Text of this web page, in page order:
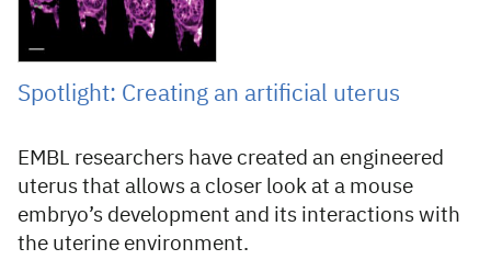
Spotlight: Creating an artificial uterus
EMBL researchers have created an engineered
uterus that allows a closer look at a mouse
embryo’s development and its interactions with
the uterine environment.